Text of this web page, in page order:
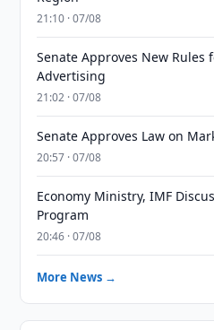
21:10 · 07/08
Senate Approves New Rules
Advertising
21:02 · 07/08
Senate Approves Law on
20:57 · 07/08
Economy Ministry, IMF
Program
20:46 · 07/08
More News →